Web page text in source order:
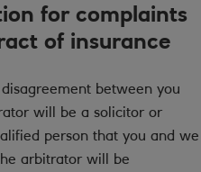
for complaints
of insurance
between you
will be a solicitor or
person that you and we
arbitrator will be